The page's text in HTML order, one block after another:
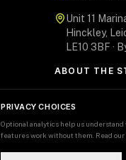
Unit 11
Hinckley,
LE10 3BF ·
ABOUT THE
PRIVACY CHOICES
Optional analytics help us
features work without them. Read our